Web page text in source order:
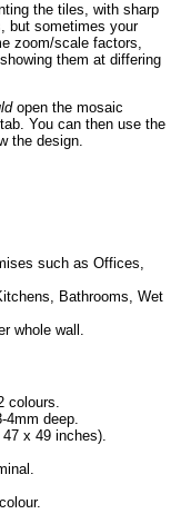
the tiles, with sharp
but sometimes your
zoom/scale factors,
them at differing
open the mosaic
You can then use the
the design.
such as Offices,
Bathrooms, Wet
whole wall.
colours.
deep.
x 49 inches).